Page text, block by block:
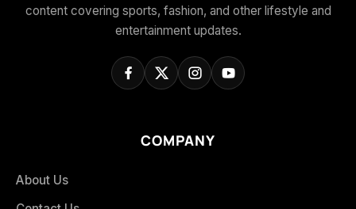
content covering sports, fashion, and other lifestyle and
entertainment updates.
COMPANY
About Us